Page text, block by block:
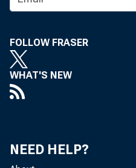
FOLLOW FRASER
WHAT'S NEW
NEED HELP?